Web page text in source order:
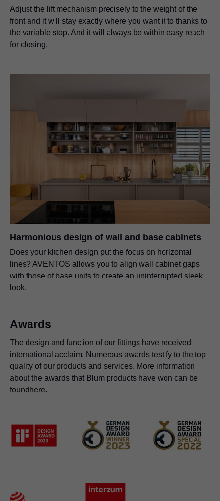
Adjust the lift mechanism precisely to the weight of the
front and it will stay exactly where you want it to thanks to
the variable stop. And it will always be within easy reach
for closing.
Harmonious design of wall and base cabinets
Does your kitchen design put the focus on horizontal
lines? AVENTOS allows you to align wall cabinet gaps
with those of base units to create an uninterrupted sleek
look.
Awards
The design and function of our fittings have received
international acclaim. Numerous awards testify to the top
quality of our products and services. More information
about the awards that Blum products have won can be
found here.